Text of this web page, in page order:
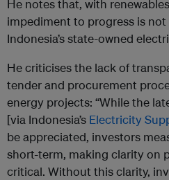
He notes that, with
impediment to progress is not
Indonesia’s state-owned
He criticises the lack of
tender and procurement
energy projects: “While the
[via Indonesia’s Electricity
be appreciated, investors
short-term, making clarity on
critical. Without this clarity,